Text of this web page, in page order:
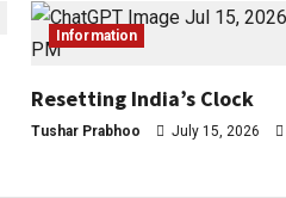
Information
Resetting India’s Clock
Tushar Prabhoo July 15, 2026